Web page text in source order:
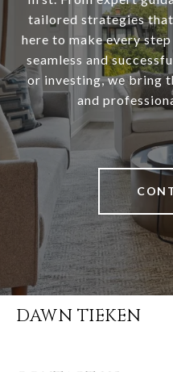
tailored strategies
here to make every
seamless and
or investing, we bring
and
DAWN TIEKEN